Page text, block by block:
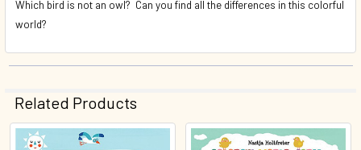
Which bird is not an owl? Can you find all the differences in this colorful
world?
Related Products